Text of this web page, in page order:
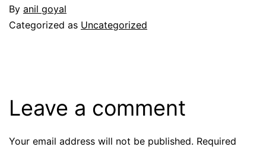
By anil goyal
Categorized as Uncategorized
Leave a comment
Your email address will not be published. Required